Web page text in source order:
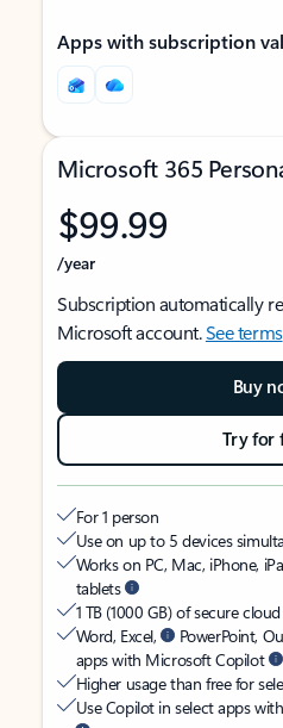
Apps with subscription
Microsoft 365
$99.99
/year
Subscription automatically
Microsoft account.See terms
Buy
Try for
For 1 person
Use on up to 5 devices
Works on PC, Mac, iPhone,
tablets
1 TB (1000 GB) of secure
Word, Excel,
PowerPoint,
apps with Microsoft Copilot
Higher usage than free for
Use Copilot in select apps